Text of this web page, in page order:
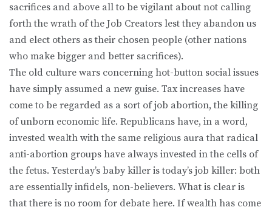
sacrifices and above all to be vigilant about not calling
forth the wrath of the Job Creators lest they abandon us
and elect others as their chosen people (other nations
who make bigger and better sacrifices).
The old culture wars concerning hot-button social issues
have simply assumed a new guise. Tax increases have
come to be regarded as a sort of job abortion, the killing
of unborn economic life. Republicans have, in a word,
invested wealth with the same religious aura that radical
anti-abortion groups have always invested in the cells of
the fetus. Yesterday’s baby killer is today’s job killer: both
are essentially infidels, non-believers. What is clear is
that there is no room for debate here. If wealth has come